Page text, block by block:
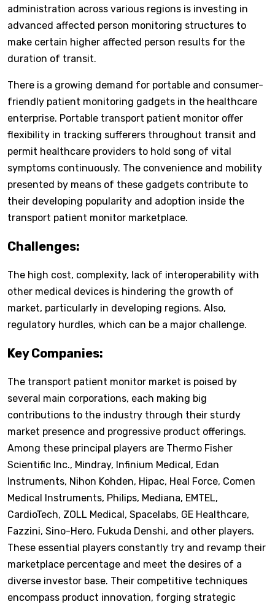
administration across various regions is investing in
advanced affected person monitoring structures to
make certain higher affected person results for the
duration of transit.
There is a growing demand for portable and consumer-
friendly patient monitoring gadgets in the healthcare
enterprise. Portable transport patient monitor offer
flexibility in tracking sufferers throughout transit and
permit healthcare providers to hold song of vital
symptoms continuously. The convenience and mobility
presented by means of these gadgets contribute to
their developing popularity and adoption inside the
transport patient monitor marketplace.
Challenges:
The high cost, complexity, lack of interoperability with
other medical devices is hindering the growth of
market, particularly in developing regions. Also,
regulatory hurdles, which can be a major challenge.
Key Companies:
The transport patient monitor market is poised by
several main corporations, each making big
contributions to the industry through their sturdy
market presence and progressive product offerings.
Among these principal players are Thermo Fisher
Scientific Inc., Mindray, Infinium Medical, Edan
Instruments, Nihon Kohden, Hipac, Heal Force, Comen
Medical Instruments, Philips, Mediana, EMTEL,
CardioTech, ZOLL Medical, Spacelabs, GE Healthcare,
Fazzini, Sino-Hero, Fukuda Denshi, and other players.
These essential players constantly try and revamp their
marketplace percentage and meet the desires of a
diverse investor base. Their competitive techniques
encompass product innovation, forging strategic